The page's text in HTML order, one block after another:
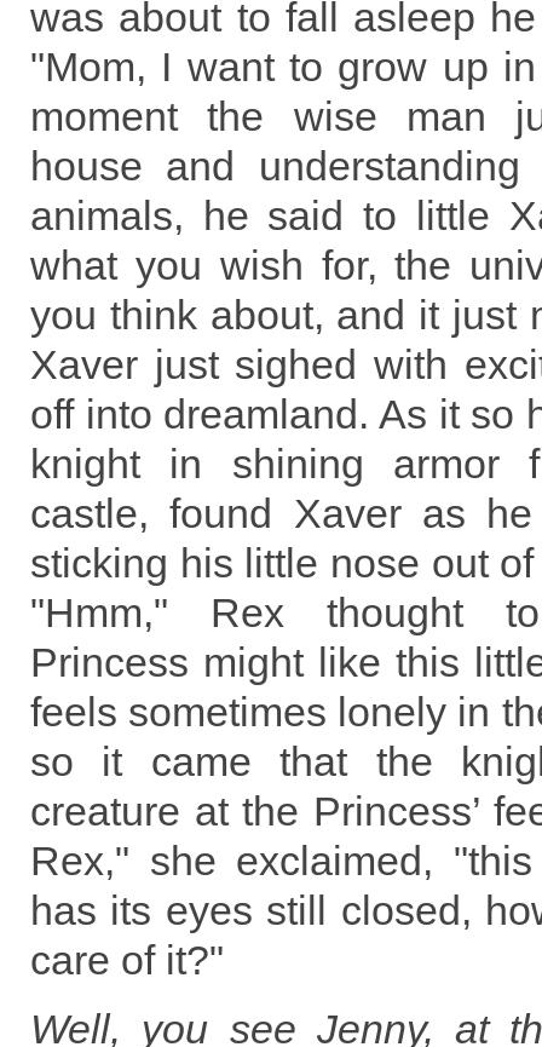
was about to fall asleep
"Mom, I want to grow up
moment the wise man
house and
animals, he said to little
what you wish for, the
you think about, and it just
Xaver just sighed with
off into dreamland. As it so
knight in shining armor
castle, found Xaver as
sticking his little nose out
"Hmm," Rex thought
Princess might like this
feels sometimes lonely in
so it came that the
creature at the Princess’
Rex," she exclaimed,
has its eyes still closed,
care of it?"
Well, you see Jenny, at